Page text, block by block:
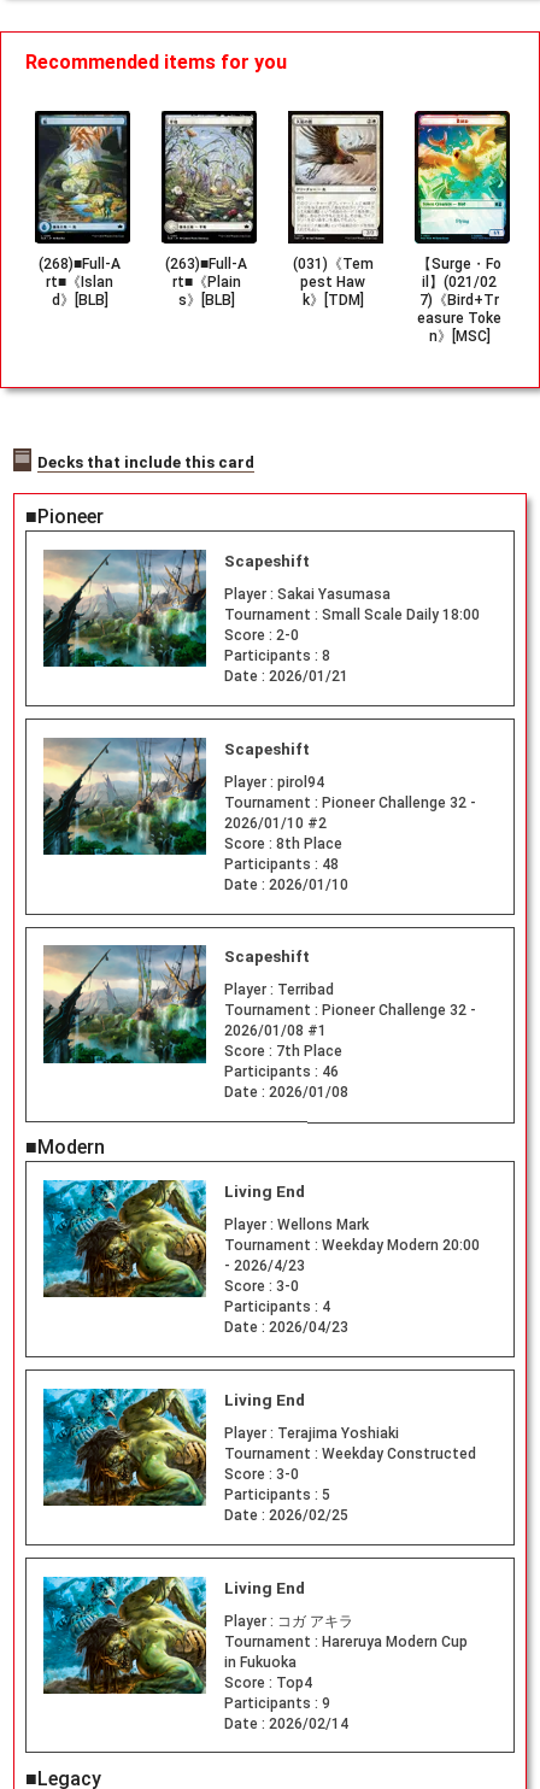
Recommended items for you
(268)■Full-A
rt■《Islan
d》[BLB]
(263)■Full-A
rt■《Plain
s》[BLB]
(031)《Tem
pest Haw
k》[TDM]
【Surge・Fo
il】(021/02
7)《Bird+Tr
easure Toke
n》[MSC]
Decks that include this card
■Pioneer
Scapeshift
Player : Sakai Yasumasa
Tournament : Small Scale Daily 18:00
Score : 2-0
Participants : 8
Date : 2026/01/21
Scapeshift
Player : pirol94
Tournament : Pioneer Challenge 32 -
2026/01/10 #2
Score : 8th Place
Participants : 48
Date : 2026/01/10
Scapeshift
Player : Terribad
Tournament : Pioneer Challenge 32 -
2026/01/08 #1
Score : 7th Place
Participants : 46
Date : 2026/01/08
■Modern
Living End
Player : Wellons Mark
Tournament : Weekday Modern 20:00
- 2026/4/23
Score : 3-0
Participants : 4
Date : 2026/04/23
Living End
Player : Terajima Yoshiaki
Tournament : Weekday Constructed
Score : 3-0
Participants : 5
Date : 2026/02/25
Living End
Player : コガ アキラ
Tournament : Hareruya Modern Cup
in Fukuoka
Score : Top4
Participants : 9
Date : 2026/02/14
■Legacy